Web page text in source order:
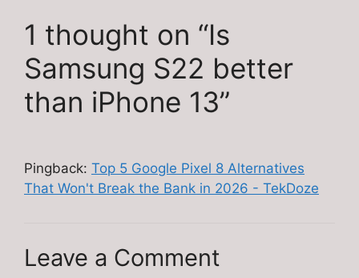
1 thought on “Is
Samsung S22 better
than iPhone 13”
Pingback: Top 5 Google Pixel 8 Alternatives
That Won't Break the Bank in 2026 - TekDoze
Leave a Comment